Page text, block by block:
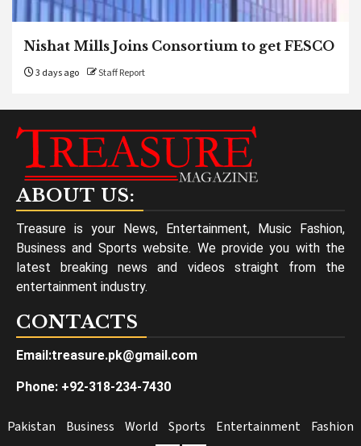
Nishat Mills Joins Consortium to get FESCO
3 days ago Staff Report
ABOUT US:
Treasure is your News, Entertainment, Music Fashion,
Business and Sports website. We provide you with the
latest breaking news and videos straight from the
entertainment industry.
CONTACTS
Email:treasure.pk@gmail.com
Phone: +92-318-234-7430
Pakistan Business World Sports Entertainment Fashion